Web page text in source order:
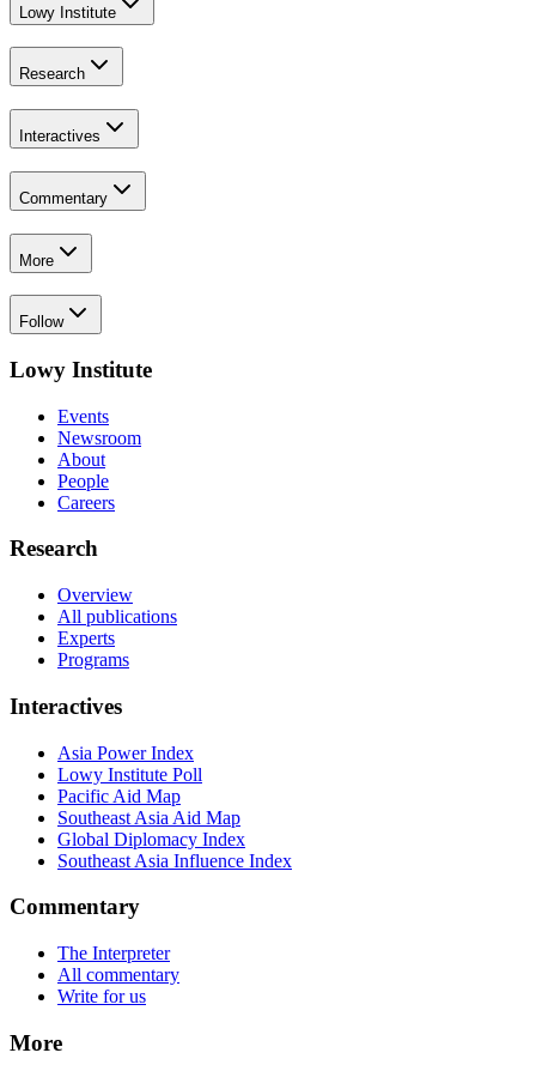
Lowy Institute
Research
Interactives
Commentary
More
Follow
Lowy Institute
Events
Newsroom
About
People
Careers
Research
Overview
All publications
Experts
Programs
Interactives
Asia Power Index
Lowy Institute Poll
Pacific Aid Map
Southeast Asia Aid Map
Global Diplomacy Index
Southeast Asia Influence Index
Commentary
The Interpreter
All commentary
Write for us
More